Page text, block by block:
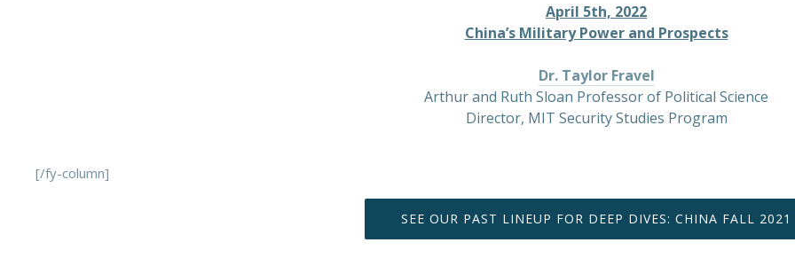
April 5th, 2022
China’s Military Power and Prospects
Dr. Taylor Fravel
Arthur and Ruth Sloan Professor of Political Science
Director, MIT Security Studies Program
[/fy-column]
SEE OUR PAST LINEUP FOR DEEP DIVES: CHINA FALL 2021